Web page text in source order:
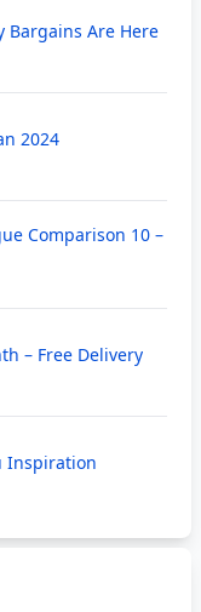
Bargains Are Here
2024
Comparison 10 –
– Free Delivery
Inspiration